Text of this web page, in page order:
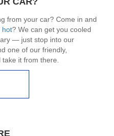
from your car? Come in and
hot? We can get you cooled
— just stop into our
one of our friendly,
it from there.